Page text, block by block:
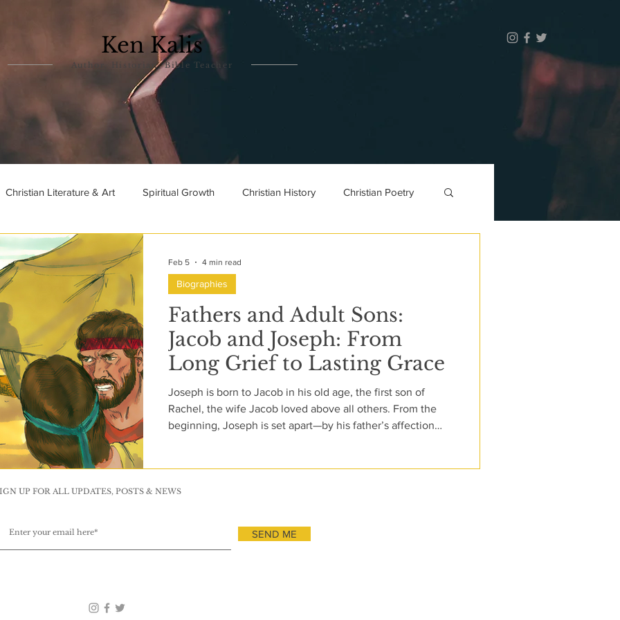
Ken Kalis
Author, Historian, Bible Teacher
Christian Literature & Art Spiritual Growth Christian History Christian Poetry
Theophanies Parables in the Bible
Fathers and Adult Sons:
Jacob and Joseph: From
Long Grief to Lasting Grace
Joseph is born to Jacob in his old age, the first son of
Rachel, the wife Jacob loved above all others. From the
beginning, Joseph is set apart—by his father’s affection
The coat he gives Joseph is not merely clothing; it is a
Biographies
Feb 5 4 min read
UP FOR ALL UPDATES, POSTS & NEWS
SEND ME